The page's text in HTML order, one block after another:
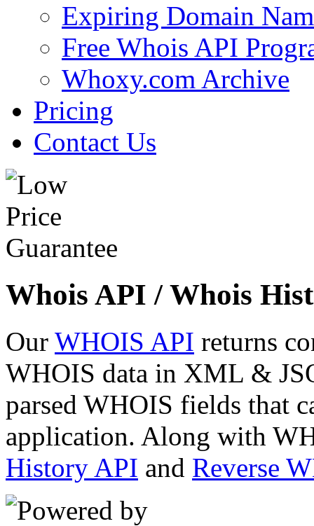
Expiring Domain
Free Whois API
Whoxy.com Archive
Pricing
Contact Us
Whois API / Whois
Our WHOIS API returns
WHOIS data in XML &
parsed WHOIS fields that
application. Along with
History API and Reverse